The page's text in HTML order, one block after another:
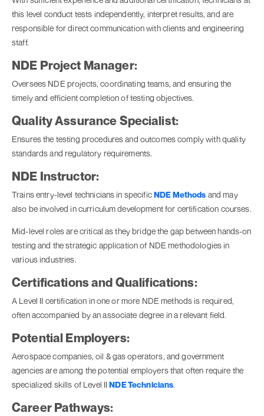
this level conduct tests independently, interpret results, and are
responsible for direct communication with clients and engineering
staff.
NDE Project Manager:
Oversees NDE projects, coordinating teams, and ensuring the
timely and efficient completion of testing objectives.
Quality Assurance Specialist:
Ensures the testing procedures and outcomes comply with quality
standards and regulatory requirements.
NDE Instructor:
Trains entry-level technicians in specificNDE Methods and may
also be involved in curriculum development for certification courses.
Mid-level roles are critical as they bridge the gap between hands-on
testing and the strategic application of NDE methodologies in
various industries.
Certifications and Qualifications:
A Level II certification in one or more NDE methods is required,
often accompanied by an associate degree in a relevant field.
Potential Employers:
Aerospace companies, oil & gas operators, and government
agencies are among the potential employers that often require the
specialized skills of Level IINDE Technicians.
Career Pathways: